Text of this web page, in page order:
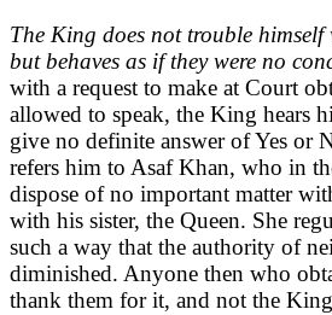
The King does not trouble
but behaves as if they were no
with a request to make at Court
allowed to speak, the King hears
give no definite answer of Yes or
refers him to Asaf Khan, who in
dispose of no important matter
with his sister, the Queen. She
such a way that the authority of
diminished. Anyone then who
thank them for it, and not the